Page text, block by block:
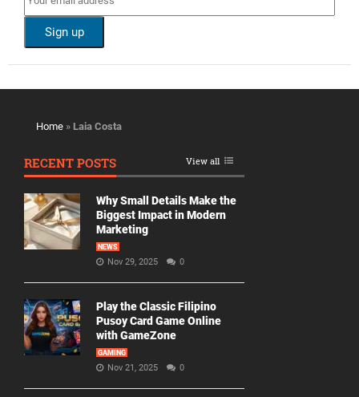
Home » Laia Costa
RECENT POSTS View all
Why Small Details Make the
Biggest Impact in Modern
Marketing
NEWS
Nov 29, 2025 0
Play the Classic Filipino
Pusoy Card Game Online
with GameZone
GAMING
Nov 21, 2025 0